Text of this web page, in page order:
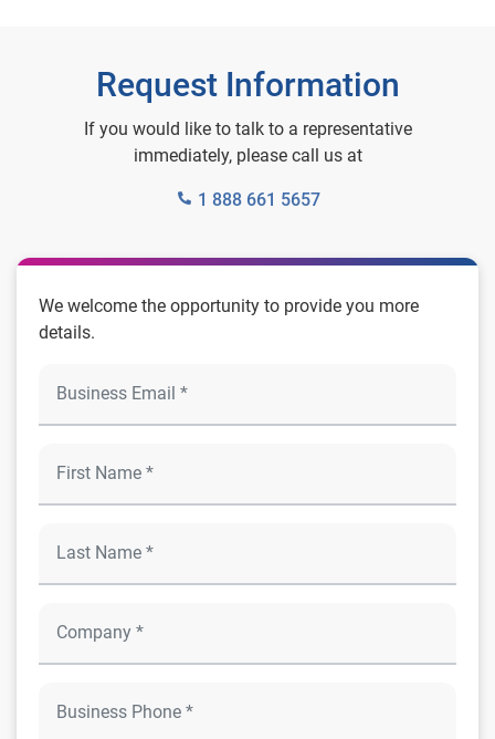
Request Information
If you would like to talk to a representative
immediately, please call us at
1 888 661 5657
We welcome the opportunity to provide you more
details.